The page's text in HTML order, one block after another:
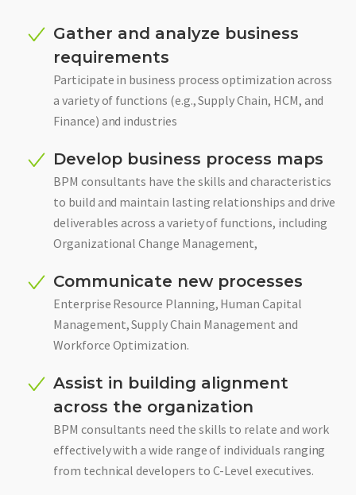
Gather and analyze business
requirements
Participate in business process optimization across
a variety of functions (e.g., Supply Chain, HCM, and
Finance) and industries
Develop business process maps
BPM consultants have the skills and characteristics
to build and maintain lasting relationships and drive
deliverables across a variety of functions, including
Organizational Change Management,
Communicate new processes
Enterprise Resource Planning, Human Capital
Management, Supply Chain Management and
Workforce Optimization.
Assist in building alignment
across the organization
BPM consultants need the skills to relate and work
effectively with a wide range of individuals ranging
from technical developers to C-Level executives.